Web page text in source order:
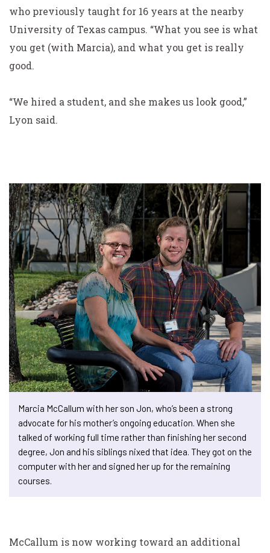
who previously taught for 16 years at the nearby
University of Texas campus. “What you see is what
you get (with Marcia), and what you get is really
good.
“We hired a student, and she makes us look good,”
Lyon said.
Marcia McCallum with her son Jon, who’s been a strong
advocate for his mother’s ongoing education. When she
talked of working full time rather than finishing her second
degree, Jon and his siblings nixed that idea. They got on the
computer with her and signed her up for the remaining
courses.
McCallum is now working toward an additional